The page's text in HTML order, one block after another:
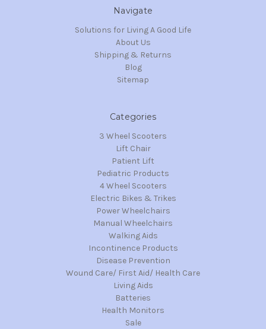
Navigate
Solutions for Living A Good Life
About Us
Shipping & Returns
Blog
Sitemap
Categories
3 Wheel Scooters
Lift Chair
Patient Lift
Pediatric Products
4 Wheel Scooters
Electric Bikes & Trikes
Power Wheelchairs
Manual Wheelchairs
Walking Aids
Incontinence Products
Disease Prevention
Wound Care/ First Aid/ Health Care
Living Aids
Batteries
Health Monitors
Sale